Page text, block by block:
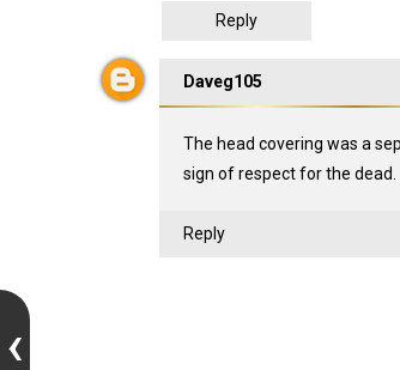
Reply
Daveg105
The head covering was a
sign of respect for the dead.
Reply